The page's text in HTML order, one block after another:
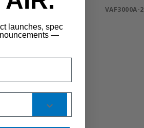
VAF3000A-2
launches, spec
—